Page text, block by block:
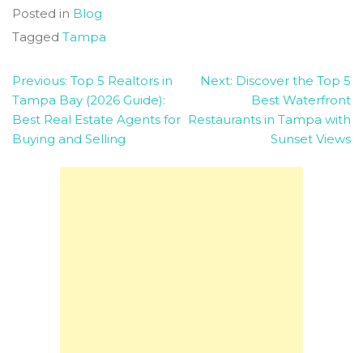
Posted in Blog
Tagged Tampa
Post
navigation
Previous: Top 5 Realtors in
Tampa Bay (2026 Guide):
Best Real Estate Agents for
Buying and Selling
Next: Discover the Top 5
Best Waterfront
Restaurants in Tampa with
Sunset Views